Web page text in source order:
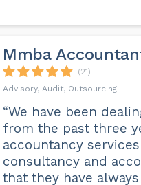
profit levels, security and
which helps minimise the
an accountant can help
you are compliant with the
opportunities and tax
per hour?
when it comes to your
Mmba
(21)
Advisory, Audit, Outsourcing
“We have been
from the past three
accountancy
consultancy and
that they have